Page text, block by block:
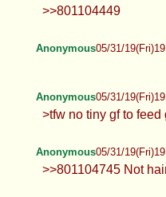
>>801104449
Anonymous05/31/
Anonymous05/31/
>tfw no tiny gf to feed
Anonymous05/31/
>>801104745 Not